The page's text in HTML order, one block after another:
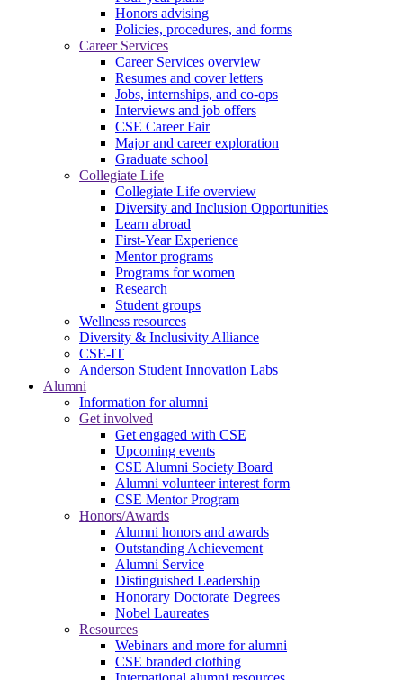
Honors advising
Policies, procedures, and forms
Career Services
Career Services overview
Resumes and cover letters
Jobs, internships, and co-ops
Interviews and job offers
CSE Career Fair
Major and career exploration
Graduate school
Collegiate Life
Collegiate Life overview
Diversity and Inclusion Opportunities
Learn abroad
First-Year Experience
Mentor programs
Programs for women
Research
Student groups
Wellness resources
Diversity & Inclusivity Alliance
CSE-IT
Anderson Student Innovation Labs
Alumni
Information for alumni
Get involved
Get engaged with CSE
Upcoming events
CSE Alumni Society Board
Alumni volunteer interest form
CSE Mentor Program
Honors/Awards
Alumni honors and awards
Outstanding Achievement
Alumni Service
Distinguished Leadership
Honorary Doctorate Degrees
Nobel Laureates
Resources
Webinars and more for alumni
CSE branded clothing